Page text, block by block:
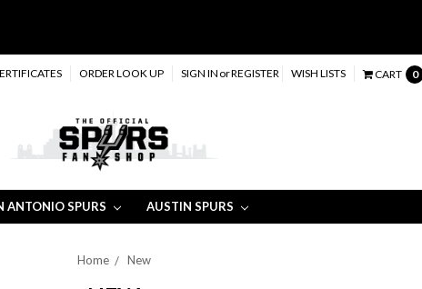
ORDER LOOK UP SIGN IN orREGISTER WISH LISTS CART 0
ANTONIO SPURS AUSTIN SPURS
Home New